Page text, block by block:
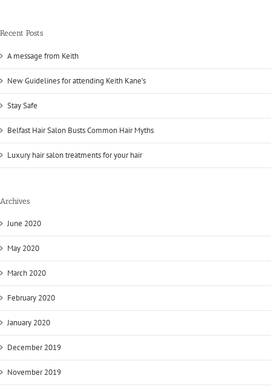
Recent Posts
A message from Keith
New Guidelines for attending Keith Kane’s
Stay Safe
Belfast Hair Salon Busts Common Hair Myths
Luxury hair salon treatments for your hair
Archives
June 2020
May 2020
March 2020
February 2020
January 2020
December 2019
November 2019